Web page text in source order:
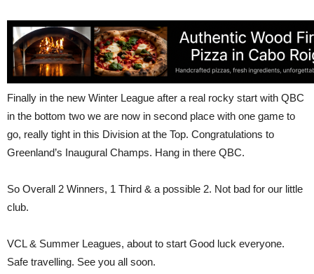
Finally in the new Winter League after a real rocky start with QBC
in the bottom two we are now in second place with one game to
go, really tight in this Division at the Top. Congratulations to
Greenland’s Inaugural Champs. Hang in there QBC.
So Overall 2 Winners, 1 Third & a possible 2. Not bad for our little
club.
VCL & Summer Leagues, about to start Good luck everyone.
Safe travelling. See you all soon.